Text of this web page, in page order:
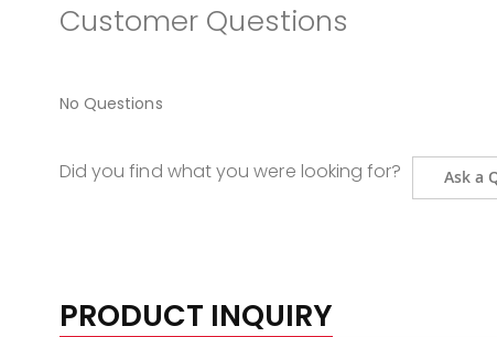
Customer Questions
No Questions
Did you find what you were looking for? Ask a
PRODUCT INQUIRY